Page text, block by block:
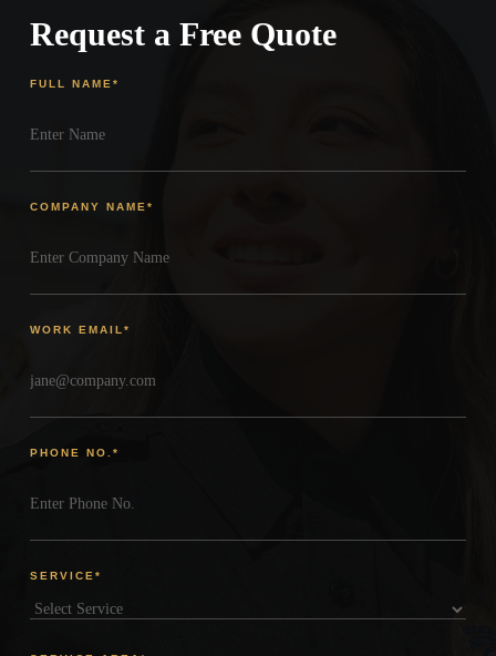
Request a Free Quote
FULL NAME*
COMPANY NAME*
WORK EMAIL*
PHONE NO.*
SERVICE*